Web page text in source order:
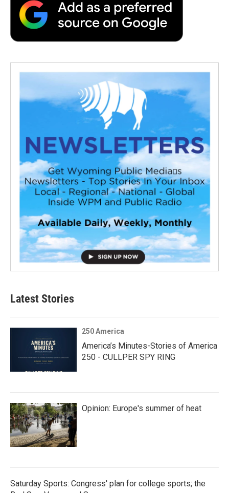
Latest Stories
250 America
America’s Minutes-Stories of America
250 - CULLPER SPY RING
Opinion: Europe's summer of heat
Saturday Sports: Congress' plan for college sports; the